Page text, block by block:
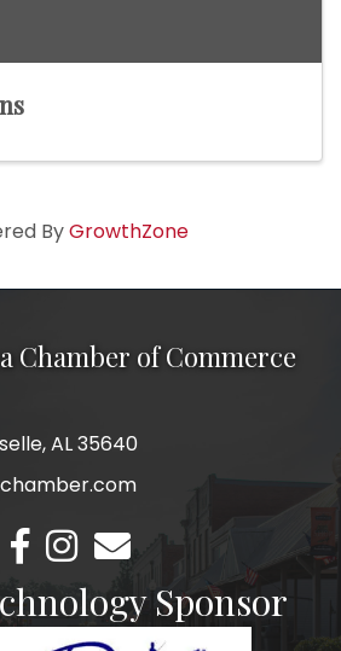
ByGrowthZone
Chamber of Commerce
AL 35640
Facebook
Instagram
Email
Sponsor